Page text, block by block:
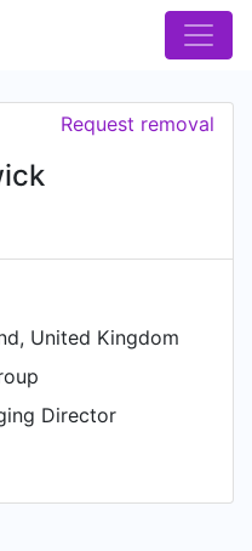
Request removal
United Kingdom
Director